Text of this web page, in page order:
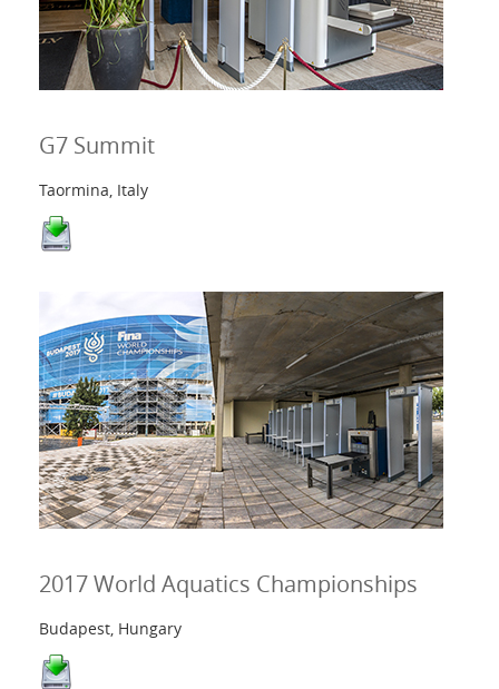
G7 Summit
Taormina, Italy
2017 World Aquatics Championships
Budapest, Hungary